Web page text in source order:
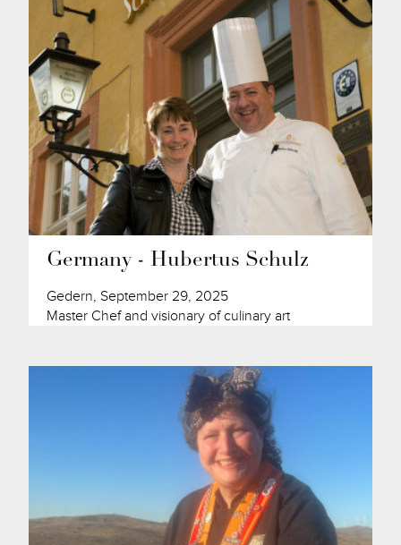
Germany - Hubertus Schulz
Gedern, September 29, 2025
Master Chef and visionary of culinary art